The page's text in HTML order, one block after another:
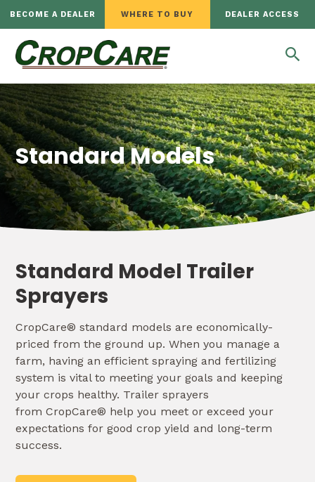
BECOME A DEALER WHERE TO BUY DEALER ACCESS
Standard Models
Standard Model Trailer
Sprayers
CropCare® standard models are economically-
priced from the ground up. When you manage a
farm, having an efficient spraying and fertilizing
system is vital to meeting your goals and keeping
your crops healthy. Trailer sprayers
from CropCare® help you meet or exceed your
expectations for good crop yield and long-term
success.